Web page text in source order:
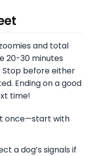
and total
20-30 minutes
Stop before either
Ending on a good
time!
once—start with
a dog’s signals if